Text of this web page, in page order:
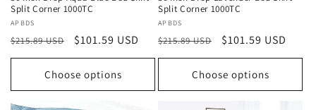
Split Corner 1000TC
Vendor:
APBDS
Regular
price
$215.89 USD
Sale
price
$101.59 USD
Choose options
Split Corner 1000TC
Vendor:
APBDS
Regular
price
$215.89 USD
Sale
price
$101.59 USD
Choose options